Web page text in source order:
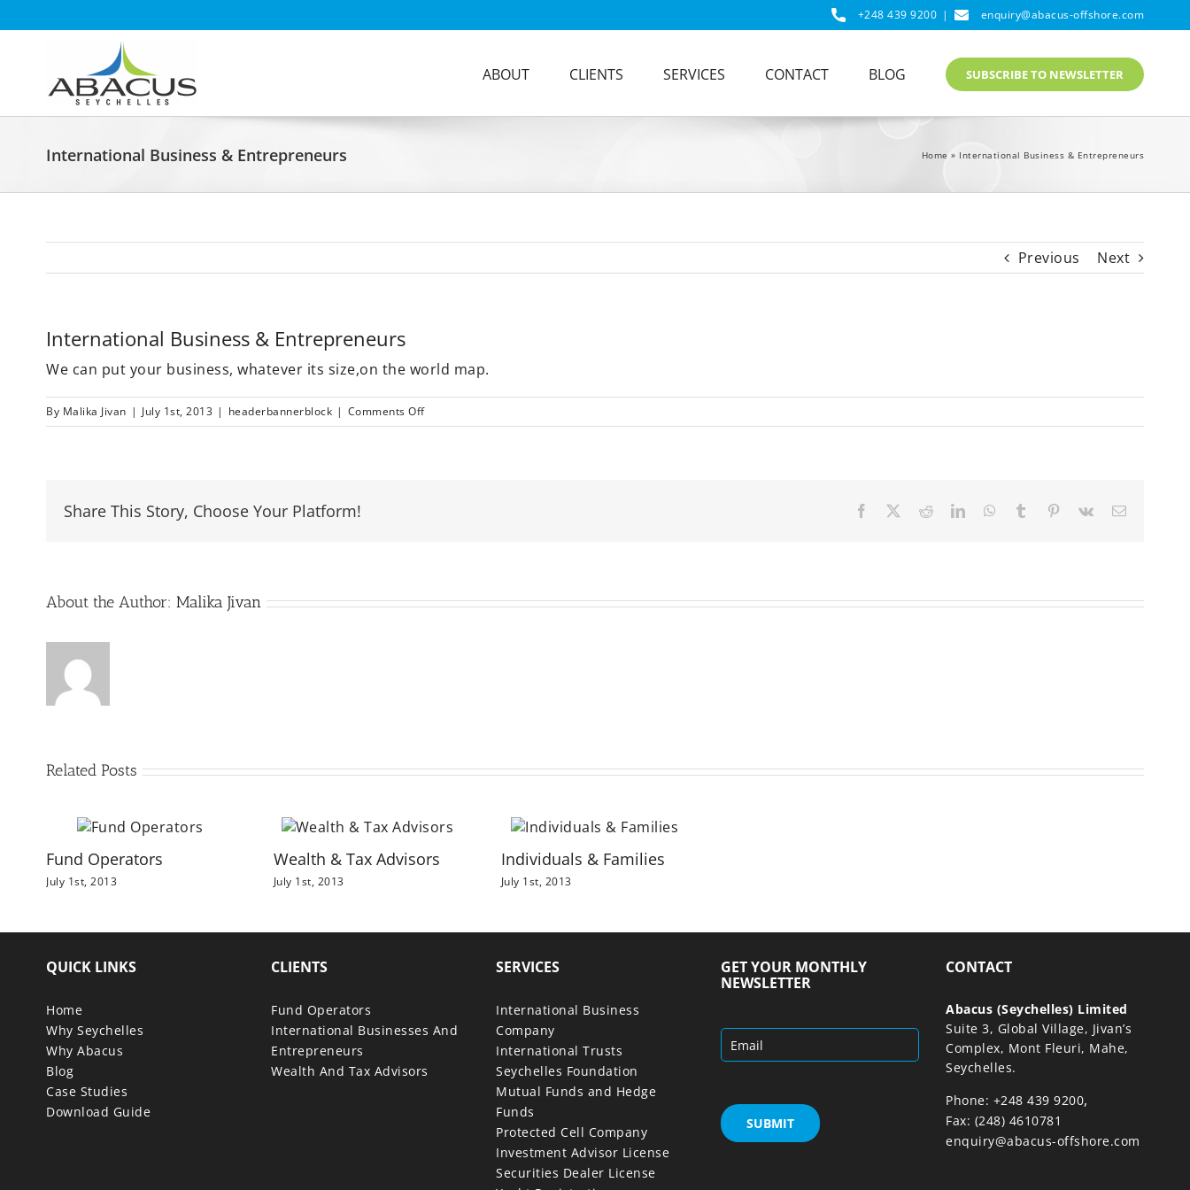
to
+248 439 9200 | enquiry@abacus-offshore.com
ABOUT CLIENTS SERVICES CONTACT BLOG SUBSCRIBE TO NEWSLETTER
International Business & Entrepreneurs Home » International Business & Entrepreneurs
Previous Next
International Business & Entrepreneurs
We can put your business, whatever its size,on the world map.
By Malika Jivan | July 1st, 2013 | headerbannerblock | Comments Offon
International
Share This Story, Choose Your Platform! Facebook RedditLinkedInWhatsApp
Tumblr Pinterest
Vk Email
About the Author: Malika Jivan
Related Posts
Fund Operators
July 1st, 2013
Wealth & Tax Advisors
July 1st, 2013
Individuals & Families
July 1st, 2013
QUICK LINKS
Home
Why Seychelles
Why Abacus
Blog
Case Studies
Download Guide
CLIENTS
Fund Operators
International Businesses And
Entrepreneurs
Wealth And Tax Advisors
SERVICES
International Business
Company
International Trusts
Seychelles Foundation
Mutual Funds and Hedge
Funds
Protected Cell Company
Investment Advisor License
Securities Dealer License
GET YOUR MONTHLY
NEWSLETTER
CONTACT
Abacus (Seychelles) Limited
Suite 3, Global Village, Jivan’s
Complex, Mont Fleuri, Mahe,
Seychelles.
Phone: +248 439 9200,
Fax: (248) 4610781
enquiry@abacus-offshore.com